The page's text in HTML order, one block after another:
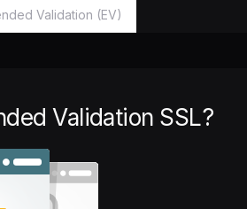
Validation (EV)
Validation SSL?